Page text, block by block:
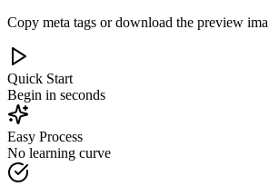
Copy meta tags or download the preview
Quick Start
Begin in seconds
Easy Process
No learning curve